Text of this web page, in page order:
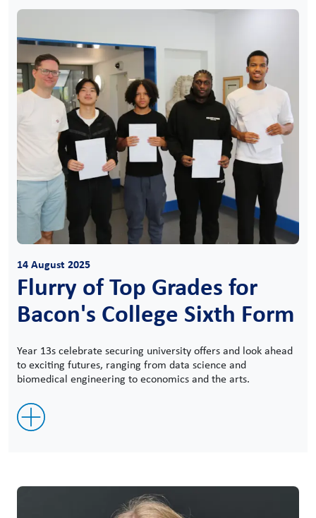
14 August 2025
Flurry of Top Grades for
Bacon's College Sixth Form
Year 13s celebrate securing university offers and look ahead
to exciting futures, ranging from data science and
biomedical engineering to economics and the arts.